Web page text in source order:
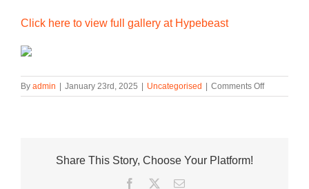
Click here to view full gallery at Hypebeast
By admin | January 23rd, 2025 | Uncategorised | Comments Offon
Check
Share This Story, Choose Your Platform!
Facebook
TwitterEmail